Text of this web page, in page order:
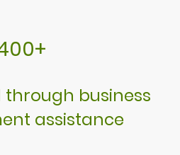
business
assistance